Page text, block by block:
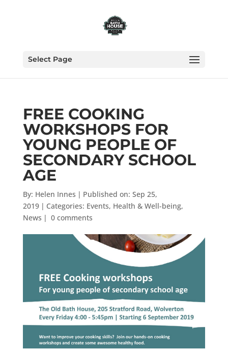
Select Page
FREE COOKING
WORKSHOPS FOR
YOUNG PEOPLE OF
SECONDARY SCHOOL
AGE
By: Helen Innes | Published on: Sep 25,
2019 | Categories: Events, Health & Well-being,
News | 0 comments